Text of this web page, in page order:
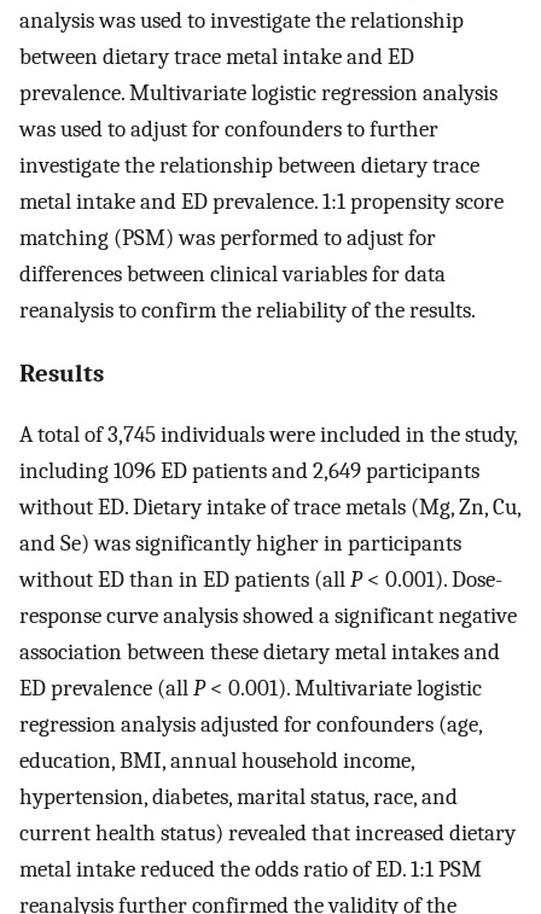
analysis was used to investigate the relationship
between dietary trace metal intake and ED
prevalence. Multivariate logistic regression analysis
was used to adjust for confounders to further
investigate the relationship between dietary trace
metal intake and ED prevalence. 1:1 propensity score
matching (PSM) was performed to adjust for
differences between clinical variables for data
reanalysis to confirm the reliability of the results.
Results
A total of 3,745 individuals were included in the study,
including 1096 ED patients and 2,649 participants
without ED. Dietary intake of trace metals (Mg, Zn, Cu,
and Se) was significantly higher in participants
without ED than in ED patients (allP< 0.001). Dose-
response curve analysis showed a significant negative
association between these dietary metal intakes and
ED prevalence (allP< 0.001). Multivariate logistic
regression analysis adjusted for confounders (age,
education, BMI, annual household income,
hypertension, diabetes, marital status, race, and
current health status) revealed that increased dietary
metal intake reduced the odds ratio of ED. 1:1 PSM
reanalysis further confirmed the validity of the